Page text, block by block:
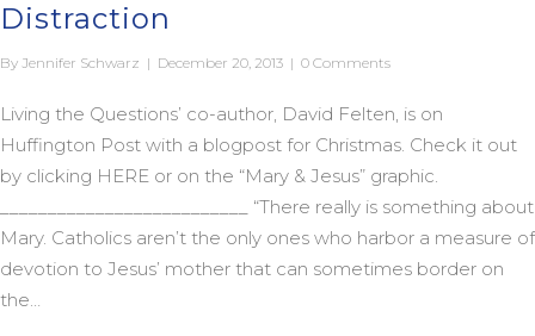
Distraction
By Jennifer Schwarz | December 20, 2013 | 0 Comments
Living the Questions’ co-author, David Felten, is on
Huffington Post with a blogpost for Christmas. Check it out
by clicking HERE or on the “Mary & Jesus” graphic.
__________________________ “There really is something about
Mary. Catholics aren’t the only ones who harbor a measure of
devotion to Jesus’ mother that can sometimes border on
the…